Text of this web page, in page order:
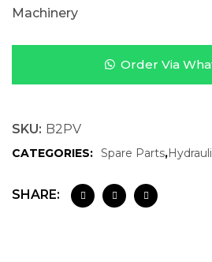
Machinery
Order Via
SKU: B2PV
CATEGORIES: Spare Parts,
SHARE: